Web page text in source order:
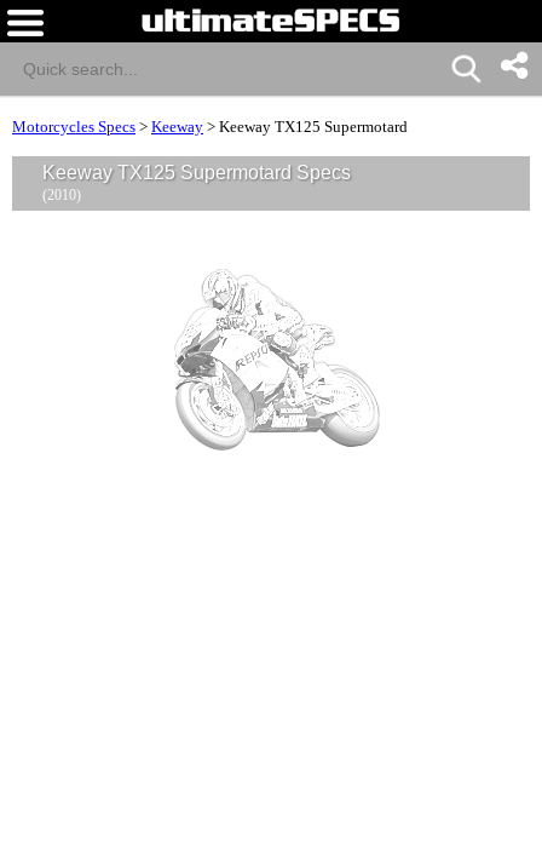
Motorcycles Specs > Keeway > Keeway TX125 Supermotard
Keeway TX125 Supermotard Specs
(2010)